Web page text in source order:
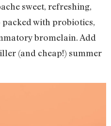
sweet, refreshing,
packed with probiotics,
bromelain. Add
(and cheap!) summer